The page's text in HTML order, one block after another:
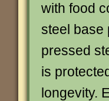
with food
steel base
pressed
is
longevity.